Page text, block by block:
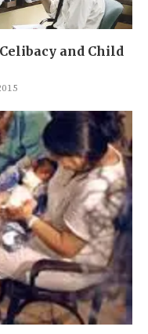
and Child